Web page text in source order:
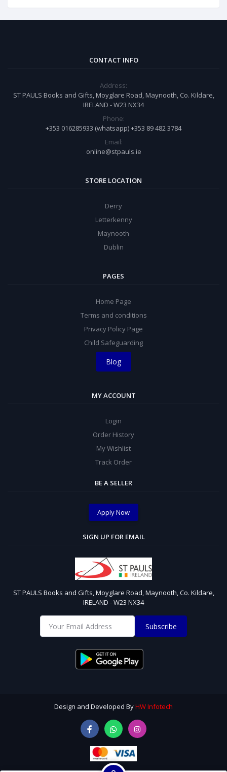
CONTACT INFO
Address:
ST PAULS Books and Gifts, Moyglare Road, Maynooth, Co. Kildare,
IRELAND - W23 NX34
Phone:
+353 016285933 (whatsapp) +353 89 482 3784
Email:
online@stpauls.ie
STORE LOCATION
Derry
Letterkenny
Maynooth
Dublin
PAGES
Home Page
Terms and conditions
Privacy Policy Page
Child Safeguarding
Blog
MY ACCOUNT
Login
Order History
My Wishlist
Track Order
BE A SELLER
Apply Now
SIGN UP FOR EMAIL
ST PAULS Books and Gifts, Moyglare Road, Maynooth, Co. Kildare,
IRELAND - W23 NX34
Subscribe
Design and Developed ByHW Infotech